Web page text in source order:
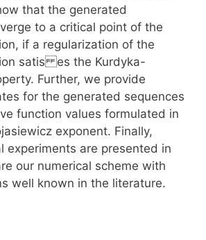
that the generated
to a critical point of the
if a regularization of the
satis es the Kurdyka-
Further, we provide
for the generated sequences
function values formulated in
exponent. Finally,
experiments are presented in
our numerical scheme with
well known in the literature.